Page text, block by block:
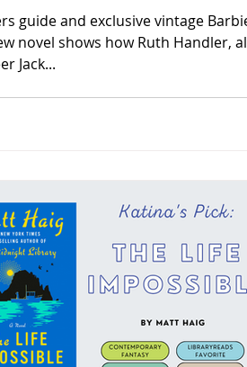
guide and exclusive vintage
novel shows how Ruth Handler,
Jack...